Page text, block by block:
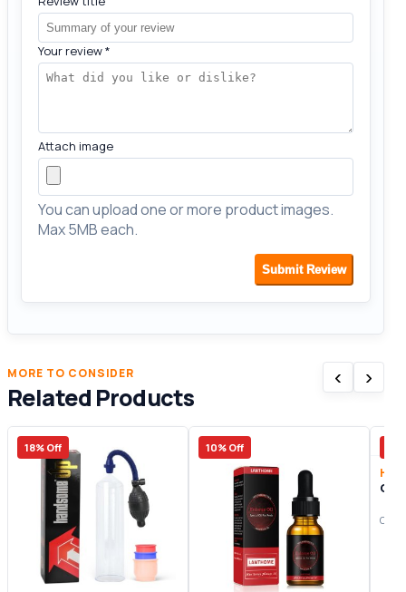
Your review*
Attach image
You can upload one or more product images.
Max 5MB each.
Submit Review
MORE TO CONSIDER
Related Products
‹ ›
18% Off 10% Off